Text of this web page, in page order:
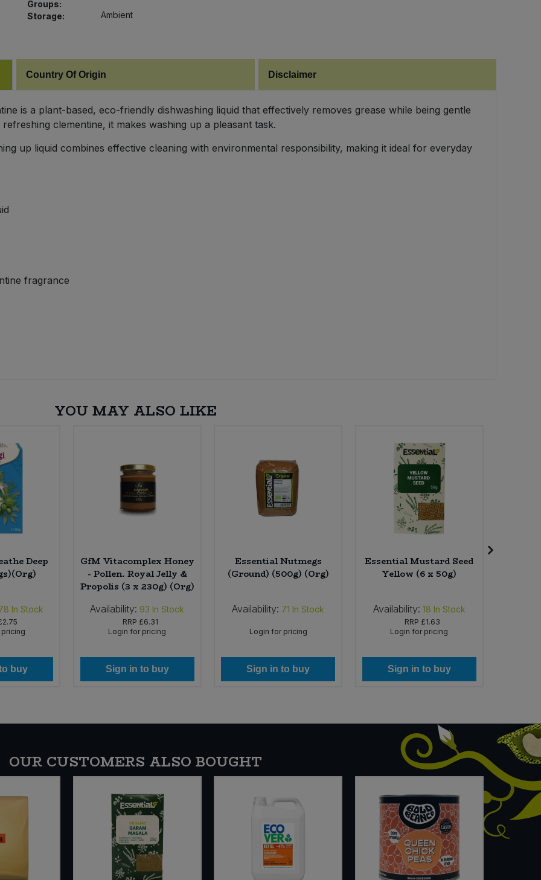
Groups:
Storage: Ambient
Country Of Origin Disclaimer
is a plant-based, eco-friendly dishwashing liquid that effectively removes grease while being gentle
clementine, it makes washing up a pleasant task.
up liquid combines effective cleaning with environmental responsibility, making it ideal for everyday
fragrance
YOU MAY ALSO LIKE
Deep
In Stock
buy
GfM Vitacomplex Honey
- Pollen. Royal Jelly &
Propolis (3 x 230g) (Org)
Availability: 93 In Stock
RRP £6.31
Login for pricing
Sign in to buy
Essential Nutmegs
(Ground) (500g) (Org)
Availability: 71 In Stock
Login for pricing
Sign in to buy
Essential Mustard Seed
Yellow (6 x 50g)
Availability: 18 In Stock
RRP £1.63
Login for pricing
Sign in to buy
OUR CUSTOMERS ALSO BOUGHT